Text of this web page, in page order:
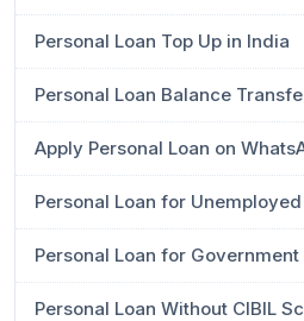
Personal Loan Top Up in India
Personal Loan Balance
Apply Personal Loan on
Personal Loan for Unemployed
Personal Loan for
Personal Loan Without CIBIL